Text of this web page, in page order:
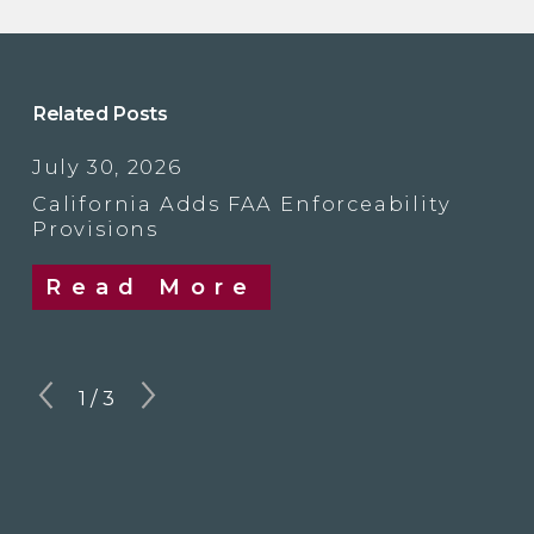
Related Posts
July 30, 2026
California Adds FAA Enforceability
Provisions
Read More
1 /3